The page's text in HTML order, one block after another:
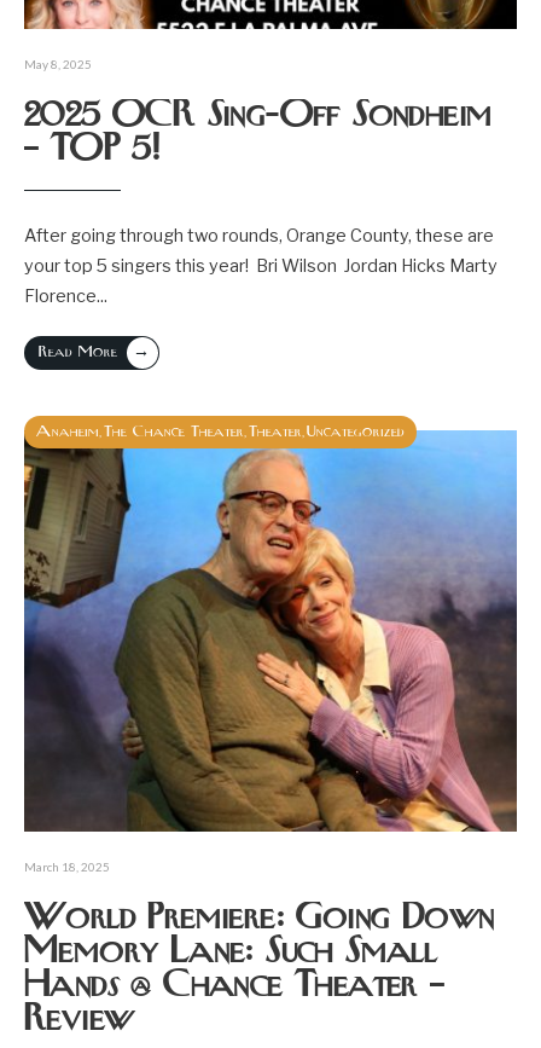
May 8, 2025
2025 OCR Sing-Off Sondheim
– TOP 5!
After going through two rounds, Orange County, these are
your top 5 singers this year! Bri Wilson Jordan Hicks Marty
Florence...
Read More →
Anaheim The Chance Theater Theater Uncategorized
March 18, 2025
World Premiere: Going Down
Memory Lane: Such Small
Hands @ Chance Theater –
Review